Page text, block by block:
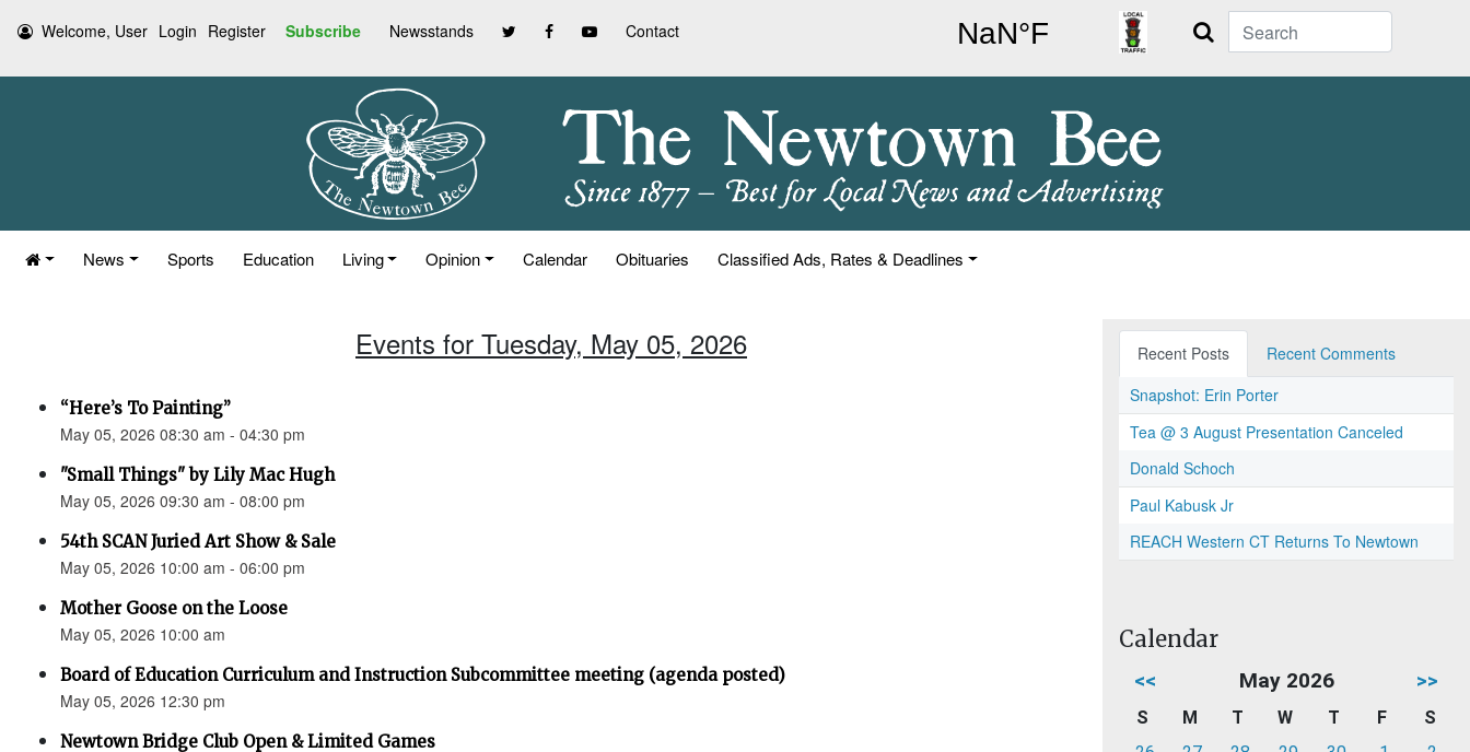
Welcome, User Login Register Subscribe Newsstands Contact Search
News Sports Education Living Opinion Calendar Obituaries Classified Ads, Rates & Deadlines
Events for Tuesday, May 05, 2026
“Here’s To Painting”
May 05, 2026 08:30 am - 04:30 pm
"Small Things" by Lily Mac Hugh
May 05, 2026 09:30 am - 08:00 pm
54th SCAN Juried Art Show & Sale
May 05, 2026 10:00 am - 06:00 pm
Mother Goose on the Loose
May 05, 2026 10:00 am
Board of Education Curriculum and Instruction Subcommittee meeting (agenda posted)
May 05, 2026 12:30 pm
Newtown Bridge Club Open & Limited Games
Recent Posts
Recent Comments
Snapshot: Erin Porter
Tea @ 3 August Presentation Canceled
Donald Schoch
Paul Kabusk Jr
REACH Western CT Returns To Newtown
Calendar
<< May 2026 >>
S M T W T F
S